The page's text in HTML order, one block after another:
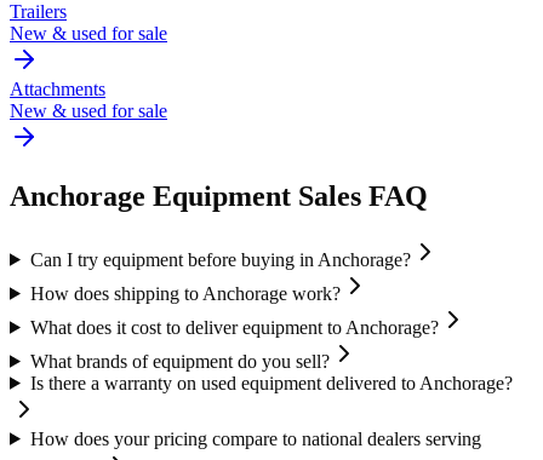
Trailers
New & used for sale
Attachments
New & used for sale
Anchorage Equipment Sales FAQ
Can I try equipment before buying in Anchorage?
How does shipping to Anchorage work?
What does it cost to deliver equipment to Anchorage?
What brands of equipment do you sell?
Is there a warranty on used equipment delivered to Anchorage?
How does your pricing compare to national dealers serving